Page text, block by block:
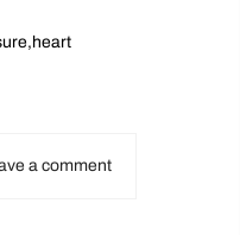
a comment